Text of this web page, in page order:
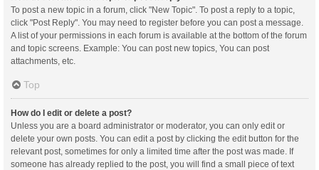
To post a new topic in a forum, click "New Topic". To post a reply to a topic,
click "Post Reply". You may need to register before you can post a message.
A list of your permissions in each forum is available at the bottom of the forum
and topic screens. Example: You can post new topics, You can post
attachments, etc.
Top
How do I edit or delete a post?
Unless you are a board administrator or moderator, you can only edit or
delete your own posts. You can edit a post by clicking the edit button for the
relevant post, sometimes for only a limited time after the post was made. If
someone has already replied to the post, you will find a small piece of text